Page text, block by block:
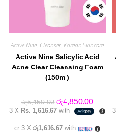
Active Nine, Cleanser,Korean Skincare
Active Nine Salicylic Acid
Acne Clear Cleansing Foam
(150ml)
රු5,450.00 Original
price
was:
රු4,850.00Current
price
is:
3 X Rs. 1,616.67 with
or 3 Xරු1,616.67 with